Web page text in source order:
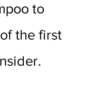
to
the first